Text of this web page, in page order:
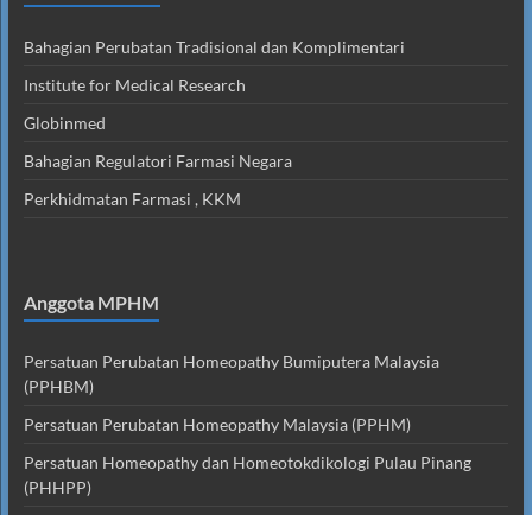
Bahagian Perubatan Tradisional dan Komplimentari
Institute for Medical Research
Globinmed
Bahagian Regulatori Farmasi Negara
Perkhidmatan Farmasi , KKM
Anggota MPHM
Persatuan Perubatan Homeopathy Bumiputera Malaysia
(PPHBM)
Persatuan Perubatan Homeopathy Malaysia (PPHM)
Persatuan Homeopathy dan Homeotokdikologi Pulau Pinang
(PHHPP)